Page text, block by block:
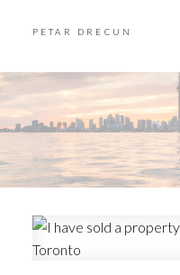
PETAR DRECUN